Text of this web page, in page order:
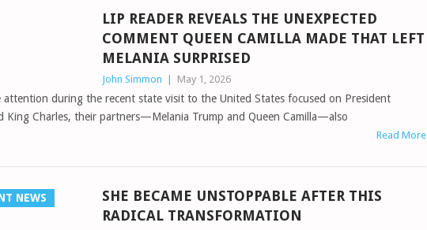
LIP READER REVEALS THE UNEXPECTED
COMMENT QUEEN CAMILLA MADE THAT LEFT
MELANIA SURPRISED
John Simmon May 1, 2026
attention during the recent state visit to the United States focused on President
King Charles, their partners—Melania Trump and Queen Camilla—also
Read More
NEWS
SHE BECAME UNSTOPPABLE AFTER THIS
RADICAL TRANSFORMATION